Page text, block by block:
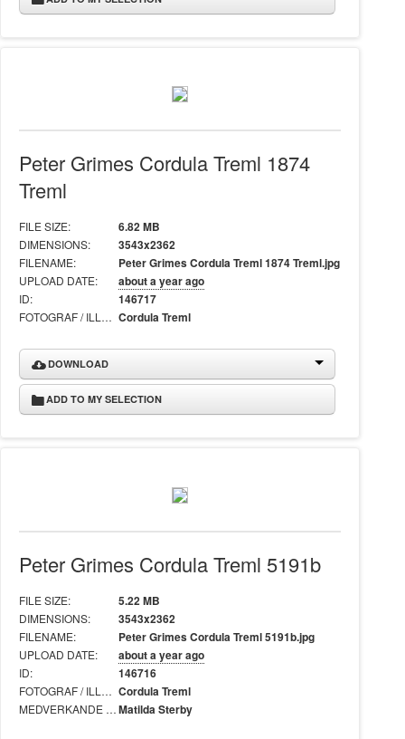
Peter Grimes Cordula Treml 1874
Treml
FILE SIZE: 6.82 MB
DIMENSIONS: 3543x2362
FILENAME: Peter Grimes Cordula Treml 1874 Treml.jpg
UPLOAD DATE: about a year ago
ID: 146717
FOTOGRAF / ILLUSTRATÖR: Cordula Treml
DOWNLOAD
ADD TO MY SELECTION
Peter Grimes Cordula Treml 5191b
FILE SIZE: 5.22 MB
DIMENSIONS: 3543x2362
FILENAME: Peter Grimes Cordula Treml 5191b.jpg
UPLOAD DATE: about a year ago
ID: 146716
FOTOGRAF / ILLUSTRATÖR: Cordula Treml
MEDVERKANDE I BILD:Matilda Sterby